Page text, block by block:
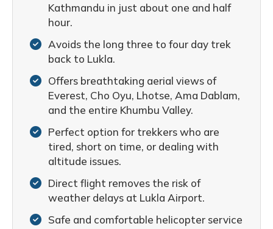
Kathmandu in just about one and half
hour.
Avoids the long three to four day trek
back to Lukla.
Offers breathtaking aerial views of
Everest, Cho Oyu, Lhotse, Ama Dablam,
and the entire Khumbu Valley.
Perfect option for trekkers who are
tired, short on time, or dealing with
altitude issues.
Direct flight removes the risk of
weather delays at Lukla Airport.
Safe and comfortable helicopter service